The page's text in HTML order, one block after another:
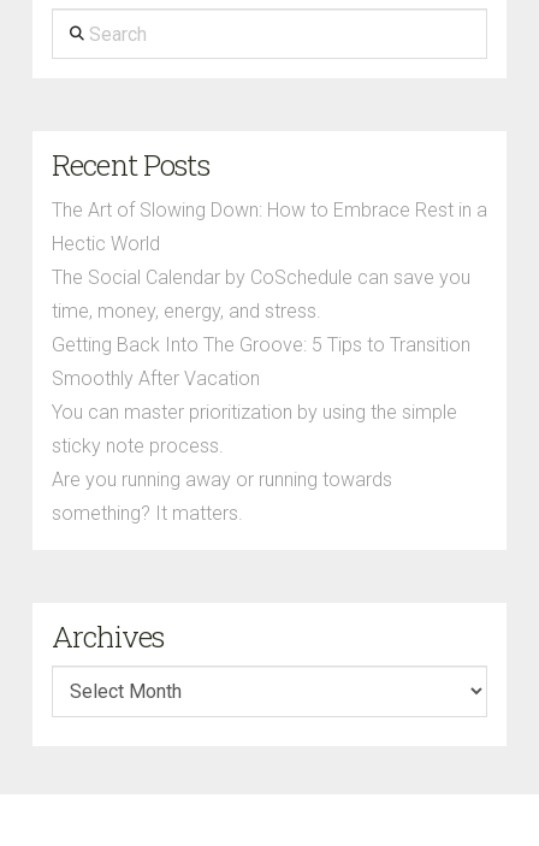
Search
Recent Posts
The Art of Slowing Down: How to Embrace Rest in a
Hectic World
The Social Calendar by CoSchedule can save you
time, money, energy, and stress.
Getting Back Into The Groove: 5 Tips to Transition
Smoothly After Vacation
You can master prioritization by using the simple
sticky note process.
Are you running away or running towards
something? It matters.
Archives
Archives